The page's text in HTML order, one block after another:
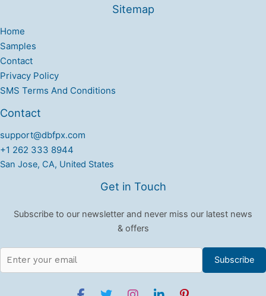
Sitemap
Home
Samples
Contact
Privacy Policy
SMS Terms And Conditions
Contact
support@dbfpx.com
+1 262 333 8944
San Jose, CA, United States
Get in Touch
Subscribe to our newsletter and never miss our latest news
& offers
Subscribe